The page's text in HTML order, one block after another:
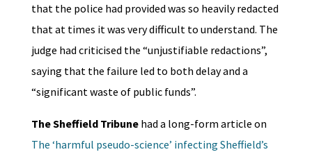
that the police had provided was so heavily redacted
that at times it was very difficult to understand. The
judge had criticised the “unjustifiable redactions”,
saying that the failure led to both delay and a
“significant waste of public funds”.
The Sheffield Tribunehad a long-form article on
The ‘harmful pseudo-science’ infecting Sheffield’s